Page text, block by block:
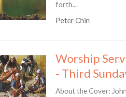
forth...
Peter Chin
Worship
- Third
About the Cover: